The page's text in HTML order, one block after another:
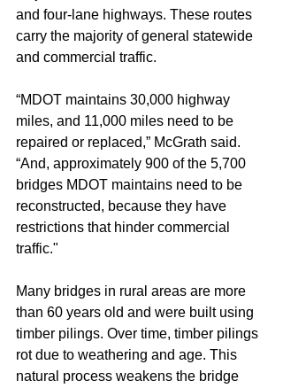
and four-lane highways. These routes
carry the majority of general statewide
and commercial traffic.
“MDOT maintains 30,000 highway
miles, and 11,000 miles need to be
repaired or replaced,” McGrath said.
“And, approximately 900 of the 5,700
bridges MDOT maintains need to be
reconstructed, because they have
restrictions that hinder commercial
traffic."
Many bridges in rural areas are more
than 60 years old and were built using
timber pilings. Over time, timber pilings
rot due to weathering and age. This
natural process weakens the bridge